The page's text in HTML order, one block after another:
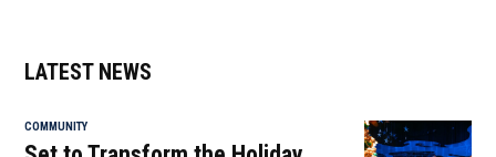
LATEST NEWS
COMMUNITY